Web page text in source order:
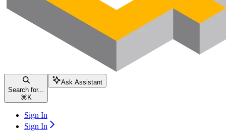
Search for...
⌘ K
Ask Assistant
Sign In
Sign In